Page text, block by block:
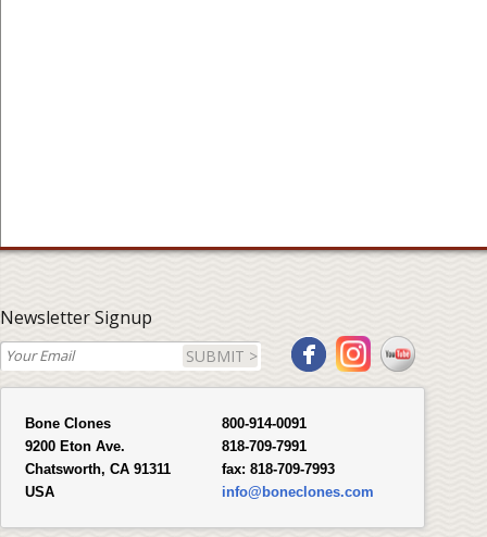
Newsletter Signup
SUBMIT >
Bone Clones
9200 Eton Ave.
Chatsworth, CA 91311
USA
800-914-0091
818-709-7991
fax: 818-709-7993
info@boneclones.com